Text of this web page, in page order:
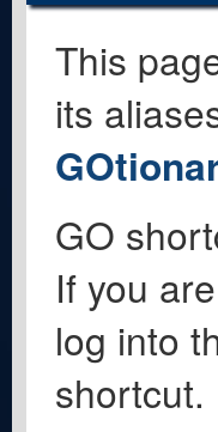
This
its
GO
If you
log into
shortcut.